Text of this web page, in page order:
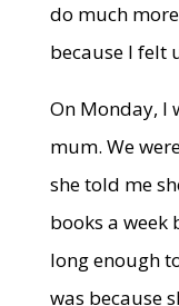
do much
because I felt
On Monday, I
mum. We
she told me
books a week
long enough
was because